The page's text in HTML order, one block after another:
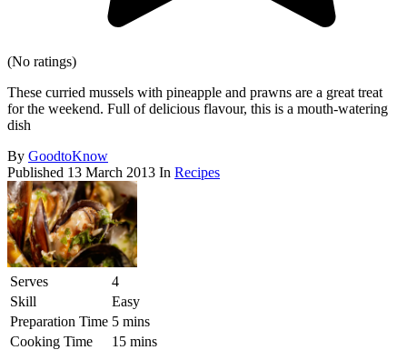
(No ratings)
These curried mussels with pineapple and prawns are a great treat
for the weekend. Full of delicious flavour, this is a mouth-watering
dish
By GoodtoKnow
Published 13 March 2013 In Recipes
Serves
4
Skill
Easy
Preparation Time 5 mins
Cooking Time
15 mins